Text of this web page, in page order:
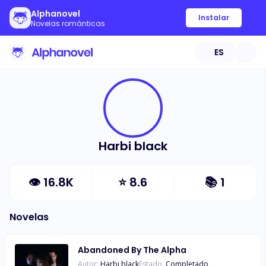
Alphanovel
Novelas románticas
Instalar
ES
Harbi black
👁 16.8K ⭐8.6 📚 1
Novelas
Abandoned By The Alpha
Autor: Harbi blackEstado: Completado